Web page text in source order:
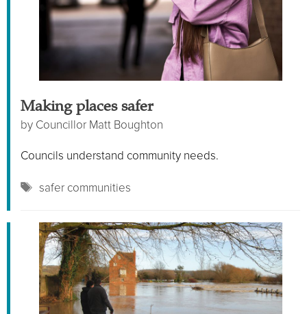
Making places safer
by Councillor Matt Boughton
Councils understand community needs.
Tags
safer communities